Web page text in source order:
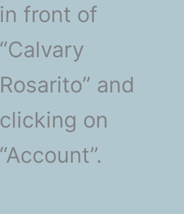
in front of
“Calvary
Rosarito” and
clicking on
“Account”.